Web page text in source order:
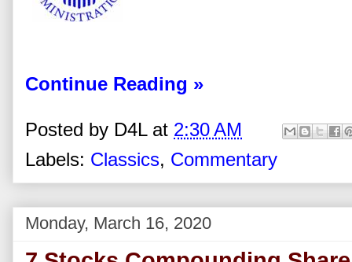
Continue Reading »
Posted by D4L at 2:30 AM
Labels: Classics, Commentary
Monday, March 16, 2020